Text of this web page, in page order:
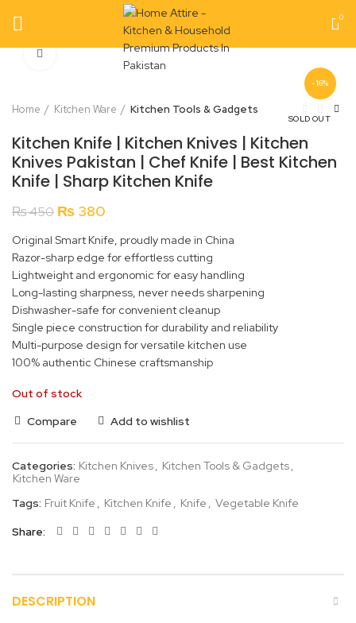
0
-16%
SOLD OUT
Click to enlarge
Home Kitchen Ware Kitchen Tools & Gadgets
Kitchen Knife | Kitchen Knives | Kitchen
Knives Pakistan | Chef Knife | Best Kitchen
Knife | Sharp Kitchen Knife
₨450 Original
was:
₨ 450.
₨ 380
is:
₨ 380.
Original Smart Knife, proudly made in China
Razor-sharp edge for effortless cutting
Lightweight and ergonomic for easy handling
Long-lasting sharpness, never needs sharpening
Dishwasher-safe for convenient cleanup
Single piece construction for durability and reliability
Multi-purpose design for versatile kitchen use
100% authentic Chinese craftsmanship
Out of stock
Compare
Add to wishlist
Categories: Kitchen Knives Kitchen Tools & Gadgets
Kitchen Ware
Tags: Fruit Knife Kitchen Knife Knife
Vegetable Knife
Share
DESCRIPTION